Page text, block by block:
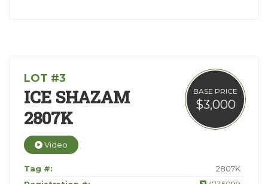
BASE PRICE
$3,000
LOT #3
ICE SHAZAM
2807K
Video
Tag #:
2807K